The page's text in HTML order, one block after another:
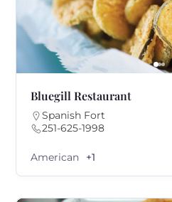
Bluegill Restaurant
Spanish Fort
251-625-1998
American +1